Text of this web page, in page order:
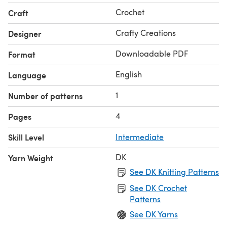
needle, with which to weave in the ends.
Craft Crochet
Designer Crafty Creations
Format Downloadable PDF
Language English
Number of patterns 1
Pages 4
Skill Level Intermediate
Yarn Weight
DK
See DK Knitting Patterns
See DK Crochet
Patterns
See DK Yarns